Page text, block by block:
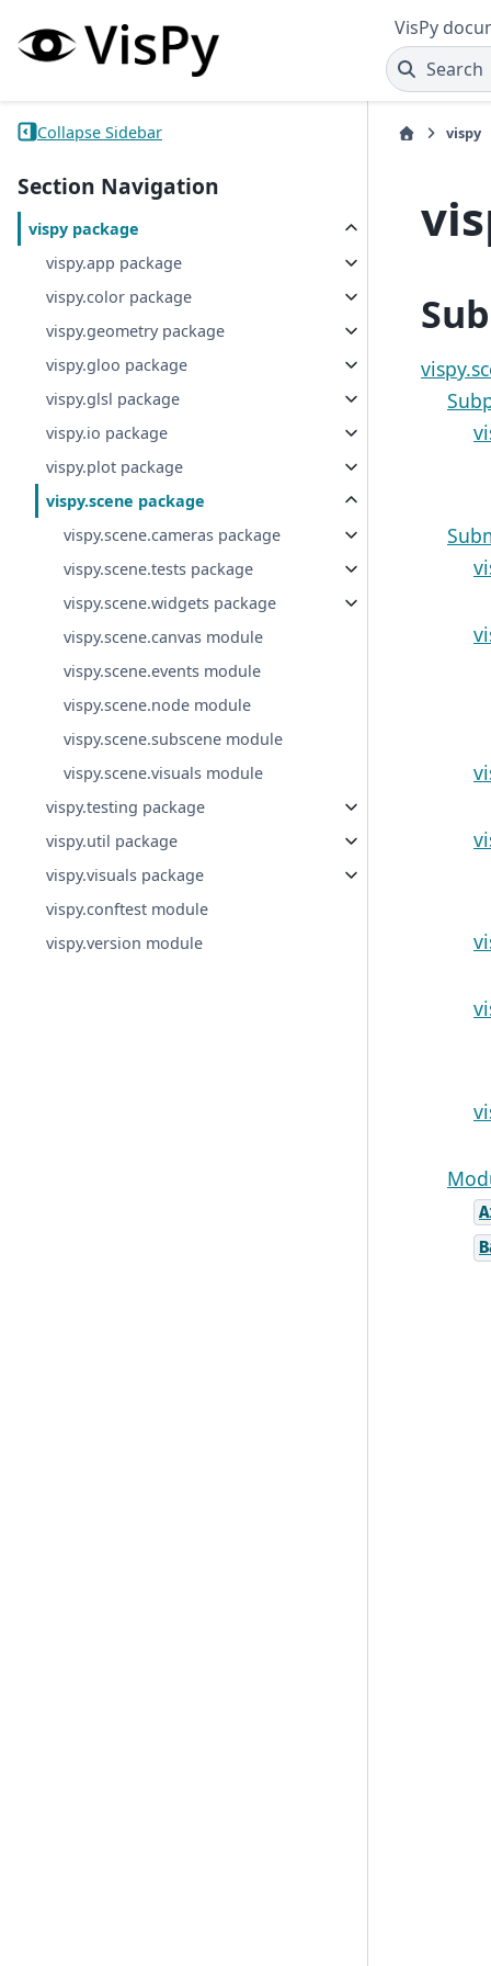
VisPy
Search
Collapse Sidebar
Section Navigation
vispy package
vispy.app package
vispy.color package
vispy.geometry package
vispy.gloo package
vispy.glsl package
vispy.io package
vispy.plot package
vispy.scene package
vispy.scene.cameras package
vispy.scene.tests package
vispy.scene.widgets package
vispy.scene.canvas module
vispy.scene.events module
vispy.scene.node module
vispy.scene.subscene module
vispy.scene.visuals module
vispy.testing package
vispy.util package
vispy.visuals package
vispy.conftest module
vispy.version module
vispy